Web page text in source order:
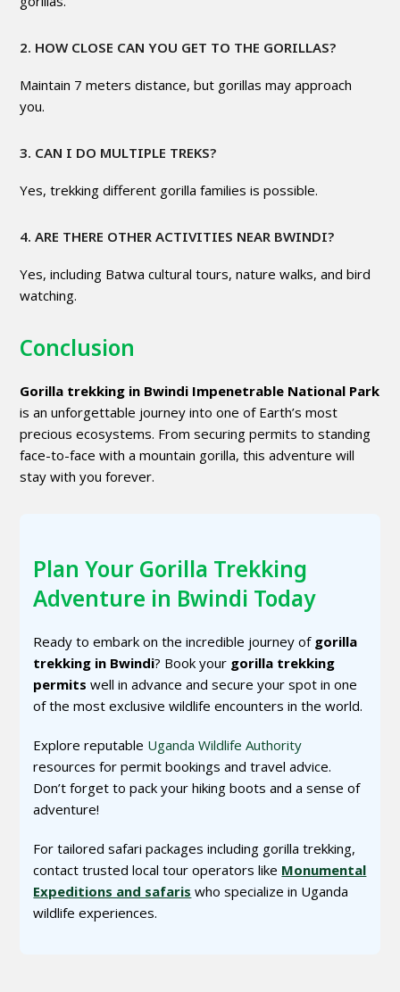
2. HOW CLOSE CAN YOU GET TO THE GORILLAS?
Maintain 7 meters distance, but gorillas may approach
you.
3. CAN I DO MULTIPLE TREKS?
Yes, trekking different gorilla families is possible.
4. ARE THERE OTHER ACTIVITIES NEAR BWINDI?
Yes, including Batwa cultural tours, nature walks, and bird
watching.
Conclusion
Gorilla trekking in Bwindi Impenetrable National Park
is an unforgettable journey into one of Earth’s most
precious ecosystems. From securing permits to standing
face-to-face with a mountain gorilla, this adventure will
stay with you forever.
Plan Your Gorilla Trekking
Adventure in Bwindi Today
Ready to embark on the incredible journey of gorilla
trekking in Bwindi? Book your gorilla trekking
permits well in advance and secure your spot in one
of the most exclusive wildlife encounters in the world.
Explore reputable Uganda Wildlife Authority
resources for permit bookings and travel advice.
Don’t forget to pack your hiking boots and a sense of
adventure!
For tailored safari packages including gorilla trekking,
contact trusted local tour operators like Monumental
Expeditions and safaris who specialize in Uganda
wildlife experiences.